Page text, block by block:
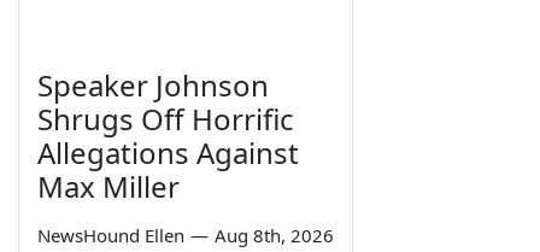
Speaker Johnson
Shrugs Off Horrific
Allegations Against
Max Miller
NewsHound Ellen — Aug 8th, 2026